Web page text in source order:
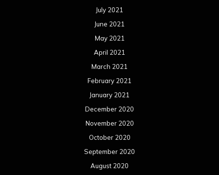
July 2021
June 2021
May 2021
April 2021
March 2021
February 2021
January 2021
December 2020
November 2020
October 2020
September 2020
August 2020